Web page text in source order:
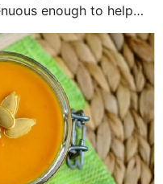
enough to help